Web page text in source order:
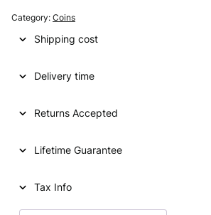
i
n
p
i
c
r
c
Category: Coins
Shipping cost
Delivery time
Returns Accepted
Lifetime Guarantee
Tax Info